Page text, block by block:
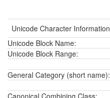
Unicode Character Information
Unicode Block Name:
Unicode Block Range:
General Category (short name):
Canonical Combining Class: